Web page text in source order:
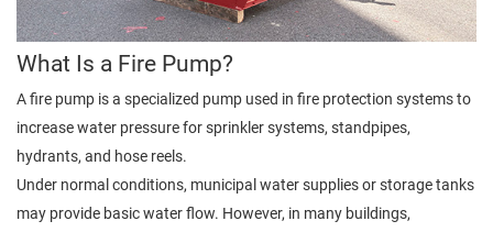
What Is a Fire Pump?
A fire pump is a specialized pump used in fire protection systems to
increase water pressure for sprinkler systems, standpipes,
hydrants, and hose reels.
Under normal conditions, municipal water supplies or storage tanks
may provide basic water flow. However, in many buildings,